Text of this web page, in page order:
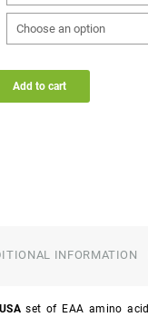
Add to cart
INFORMATION
set of EAA amino